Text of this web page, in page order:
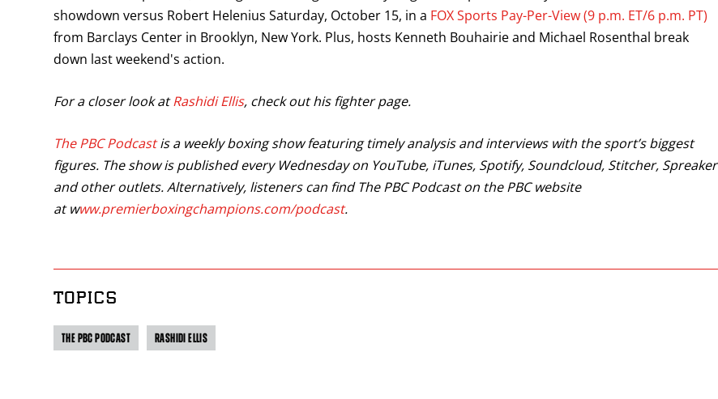
showdown versus Robert Helenius Saturday, October 15, in a FOX Sports Pay-Per-View (9 p.m. ET/6 p.m. PT)
from Barclays Center in Brooklyn, New York. Plus, hosts Kenneth Bouhairie and Michael Rosenthal break
down last weekend's action.
For a closer look atRashidi Ellis, check out his fighter page.
The PBC Podcastis a weekly boxing show featuring timely analysis and interviews with the sport’s biggest
figures. The show is published every Wednesday on YouTube, iTunes, Spotify, Soundcloud, Stitcher, Spreaker
and other outlets. Alternatively, listeners can find The PBC Podcast on the PBC website
at www.premierboxingchampions.com/podcast.
TOPICS
THE PBC PODCAST RASHIDI ELLIS
receive a reminder before eachPBCfight.
GET REMINDERS